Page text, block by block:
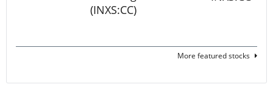
More featured stocks